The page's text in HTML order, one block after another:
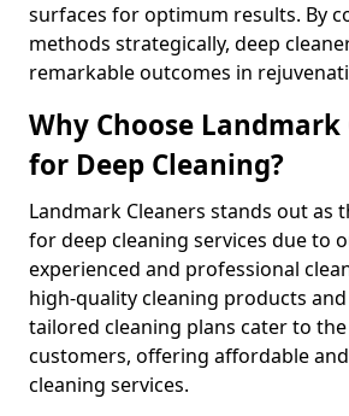
surfaces for optimum results. By
methods strategically, deep
remarkable outcomes in
Why Choose Landmark
for Deep Cleaning?
Landmark Cleaners stands out as
for deep cleaning services due to
experienced and professional
high-quality cleaning products
tailored cleaning plans cater to
customers, offering affordable
cleaning services.